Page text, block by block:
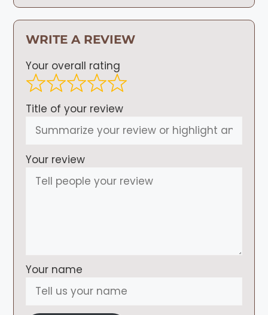
WRITE A REVIEW
Your overall rating
Title of your review
Your review
Your name